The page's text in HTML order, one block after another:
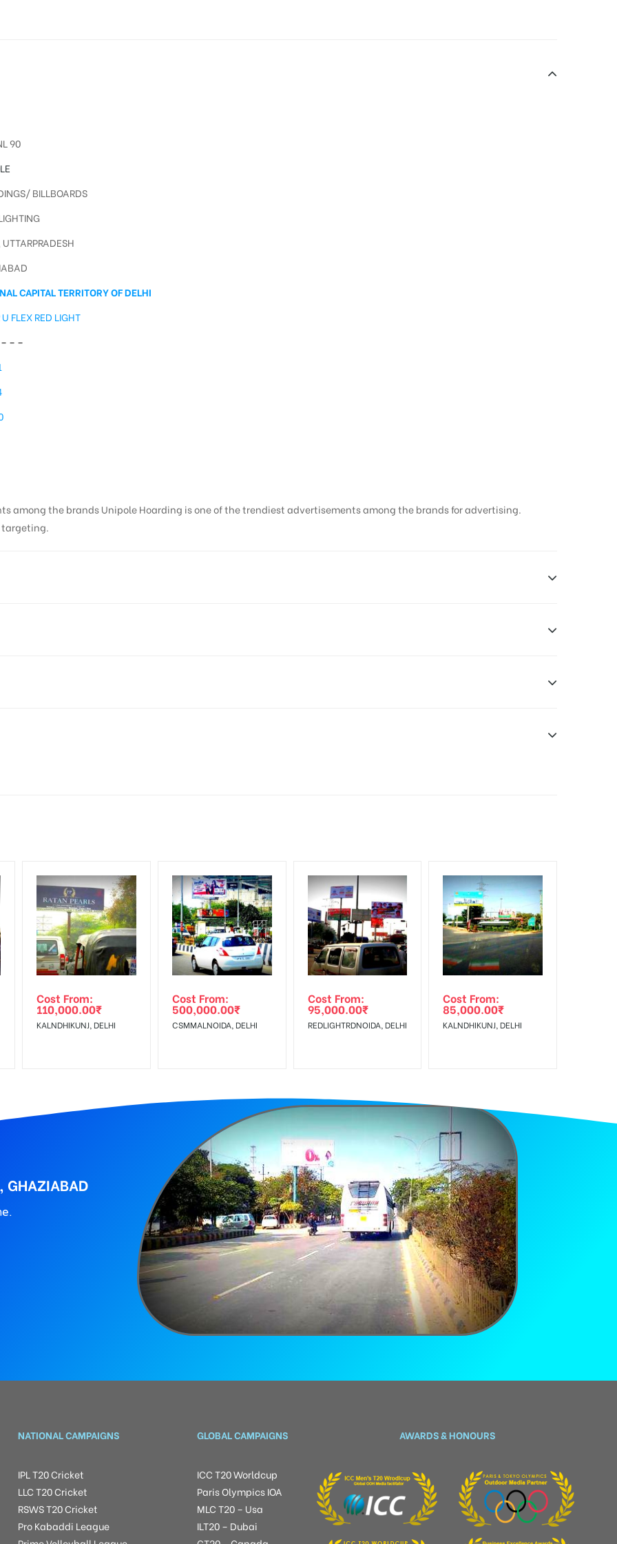
90
BILLBOARDS
CAPITAL TERRITORY OF DELHI
FLEX RED LIGHT
– –
among the brands Unipole Hoarding is one of the trendiest advertisements among the brands for advertising.
targeting.
agency
Corporate Audience, Reach Families, General, Reach Government Officials, Reach High Income Earners, Reach
PLAN”then Login To Share Your Media Plan!
Amount will be Refunded within 3 Days from The Date of Invoice Generation!
The Invoice Generation!
Cost From:
110,000.00₹
KALNDHIKUNJ, DELHI
Cost From:
500,000.00₹
CSMMALNOIDA, DELHI
Cost From:
95,000.00₹
REDLIGHTRDNOIDA, DELHI
Cost From:
85,000.00₹
KALNDHIKUNJ, DELHI
GHAZIABAD
NATIONAL CAMPAIGNS
IPL T20 Cricket
LLC T20 Cricket
RSWS T20 Cricket
Pro Kabaddi League
GLOBAL CAMPAIGNS
ICC T20 Worldcup
Paris Olympics IOA
MLC T20 – Usa
ILT20 – Dubai
AWARDS & HONOURS